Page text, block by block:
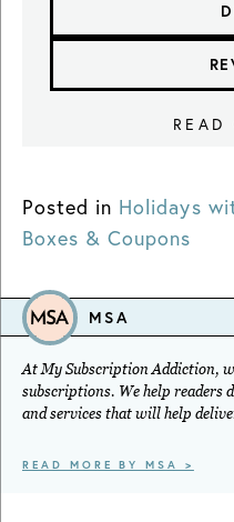
READ
Posted in Holidays
Boxes & Coupons
MSA
At My Subscription Addiction,
subscriptions. We help readers
and services that will help
READ MORE BY MSA >